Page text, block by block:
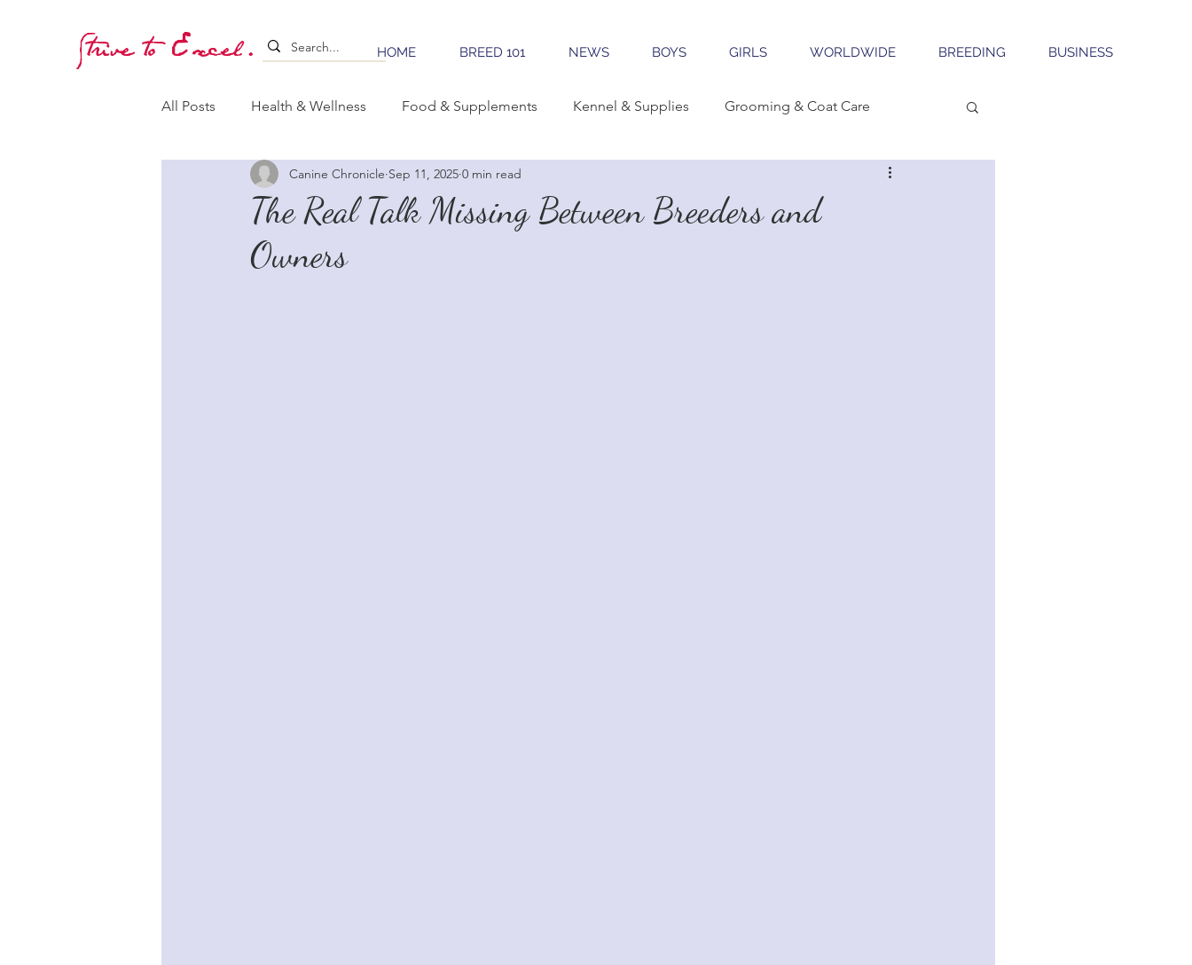
Strive to Excel. HOME BREED 101 NEWS BOYS GIRLS WORLDWIDE BREEDING BUSINESS
All Posts Health & Wellness Food & Supplements Kennel & Supplies Grooming & Coat Care
Training & Stimulation Learning Conformation
Whelping & Puppy Care
The Real Talk Missing Between Breeders and
Owners
Canine Chronicle Sep 11, 2025 0 min read